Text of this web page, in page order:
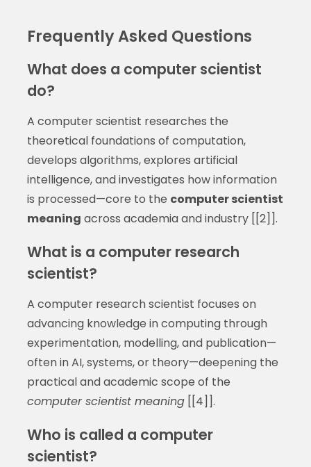
Frequently Asked Questions
What does a computer scientist
do?
A computer scientist researches the
theoretical foundations of computation,
develops algorithms, explores artificial
intelligence, and investigates how information
is processed—core to the computer scientist
meaning across academia and industry [[2]].
What is a computer research
scientist?
A computer research scientist focuses on
advancing knowledge in computing through
experimentation, modelling, and publication—
often in AI, systems, or theory—deepening the
practical and academic scope of the
computer scientist meaning[[4]].
Who is called a computer
scientist?